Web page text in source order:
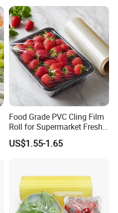
Food Grade PVC Cling Film
Roll for Supermarket Fresh
Product Packaging
US$1.55-1.65